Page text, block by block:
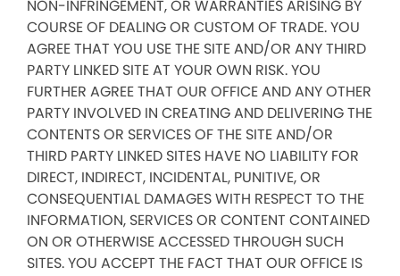
NON-INFRINGEMENT, OR WARRANTIES ARISING BY
COURSE OF DEALING OR CUSTOM OF TRADE. YOU
AGREE THAT YOU USE THE SITE AND/OR ANY THIRD
PARTY LINKED SITE AT YOUR OWN RISK. YOU
FURTHER AGREE THAT OUR OFFICE AND ANY OTHER
PARTY INVOLVED IN CREATING AND DELIVERING THE
CONTENTS OR SERVICES OF THE SITE AND/OR
THIRD PARTY LINKED SITES HAVE NO LIABILITY FOR
DIRECT, INDIRECT, INCIDENTAL, PUNITIVE, OR
CONSEQUENTIAL DAMAGES WITH RESPECT TO THE
INFORMATION, SERVICES OR CONTENT CONTAINED
ON OR OTHERWISE ACCESSED THROUGH SUCH
SITES. YOU ACCEPT THE FACT THAT OUR OFFICE IS